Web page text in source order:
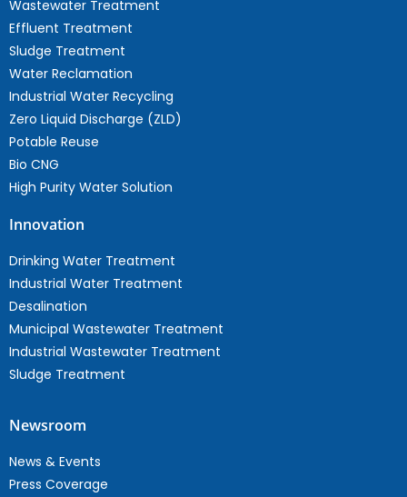
Wastewater Treatment
Effluent Treatment
Sludge Treatment
Water Reclamation
Industrial Water Recycling
Zero Liquid Discharge (ZLD)
Potable Reuse
Bio CNG
High Purity Water Solution
Innovation
Drinking Water Treatment
Industrial Water Treatment
Desalination
Municipal Wastewater Treatment
Industrial Wastewater Treatment
Sludge Treatment
Newsroom
News & Events
Press Coverage